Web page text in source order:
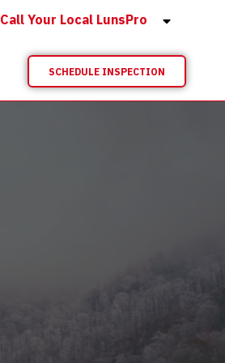
Call Your Local LunsPro
SCHEDULE INSPECTION